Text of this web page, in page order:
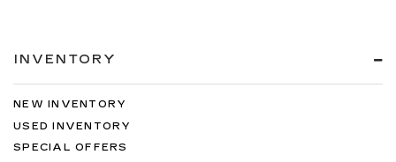
INVENTORY
NEW INVENTORY
USED INVENTORY
SPECIAL OFFERS